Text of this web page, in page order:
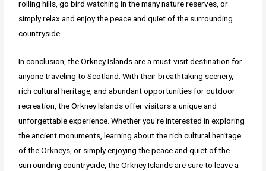
rolling hills, go bird watching in the many nature reserves, or
simply relax and enjoy the peace and quiet of the surrounding
countryside.
In conclusion, the Orkney Islands are a must-visit destination for
anyone traveling to Scotland. With their breathtaking scenery,
rich cultural heritage, and abundant opportunities for outdoor
recreation, the Orkney Islands offer visitors a unique and
unforgettable experience. Whether you're interested in exploring
the ancient monuments, learning about the rich cultural heritage
of the Orkneys, or simply enjoying the peace and quiet of the
surrounding countryside, the Orkney Islands are sure to leave a